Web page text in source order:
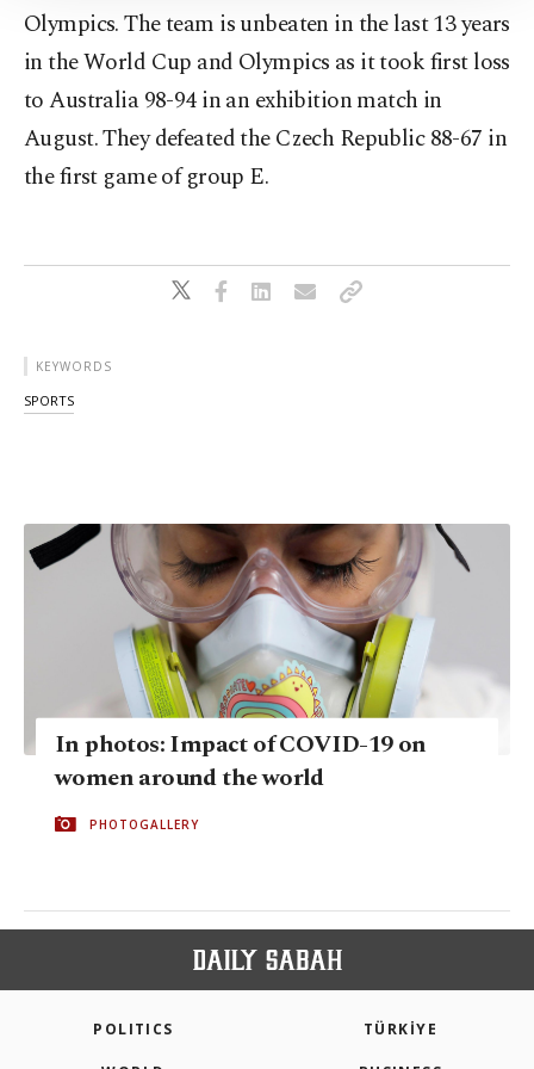
Information Text .
Olympics. The team is unbeaten in the last 13 years
in the World Cup and Olympics as it took first loss
to Australia 98-94 in an exhibition match in
August. They defeated the Czech Republic 88-67 in
the first game of group E.
KEYWORDS
SPORTS
In photos: Impact of COVID-19 on
women around the world
PHOTOGALLERY
POLITICS TÜRKİYE